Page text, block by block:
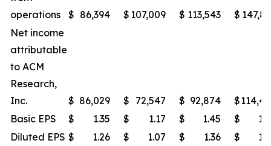
operations
$ 86,394 $ 107,009 $ 113,543 $
Net income
attributable
to ACM
Research,
Inc.
$ 86,029 $ 72,547 $ 92,874 $
Basic EPS
$ 1.35 $ 1.17 $ 1.45 $
Diluted EPS $ 1.26 $ 1.07 $ 1.36 $